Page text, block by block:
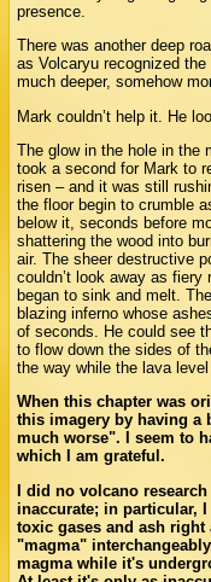
presence.
There was another deep
as Volcaryu recognized
much deeper, somehow
Mark couldn’t help it. He
The glow in the hole in the
took a second for Mark to
risen – and it was still
the floor begin to crumble
below it, seconds before
shattering the wood into
air. The sheer destructive
couldn’t look away as
began to sink and melt.
blazing inferno whose
of seconds. He could see
to flow down the sides of
the way while the lava
When this chapter was
this imagery by having a
much worse". I seem to
which I am grateful.
I did no volcano
inaccurate; in particular,
toxic gases and ash
"magma"
magma while it's